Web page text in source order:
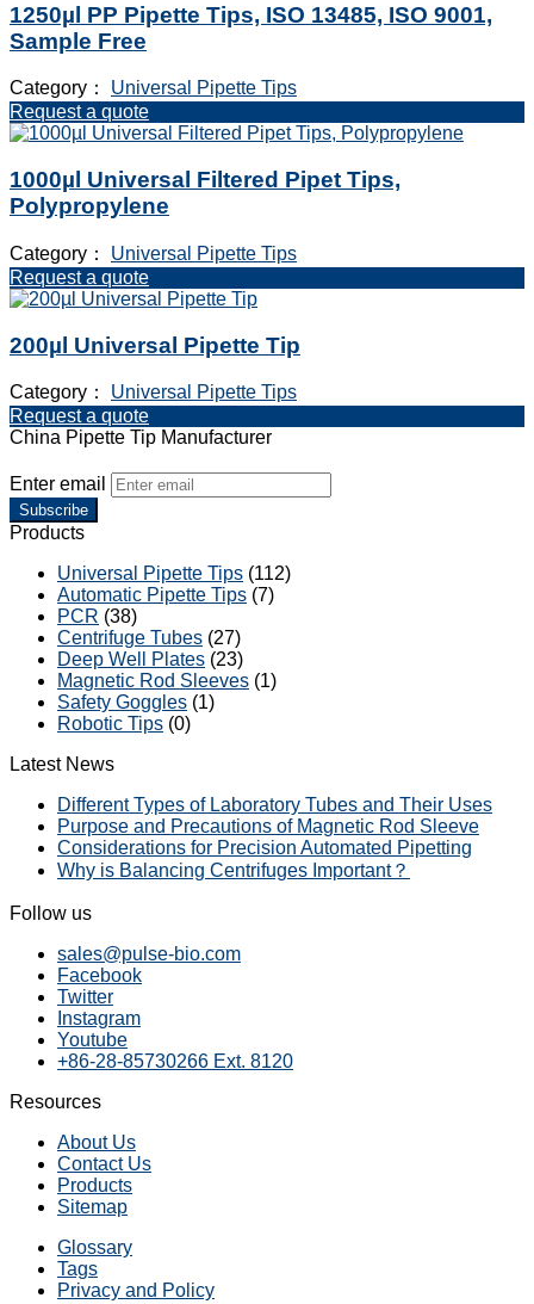
1250µl PP Pipette Tips, ISO 13485, ISO 9001,
Sample Free
Category： Universal Pipette Tips
Request a quote
1000µl Universal Filtered Pipet Tips,
Polypropylene
Category： Universal Pipette Tips
Request a quote
200µl Universal Pipette Tip
Category： Universal Pipette Tips
Request a quote
China Pipette Tip Manufacturer
Enter email
Subscribe
Products
Universal Pipette Tips (112)
Automatic Pipette Tips (7)
PCR (38)
Centrifuge Tubes (27)
Deep Well Plates (23)
Magnetic Rod Sleeves (1)
Safety Goggles (1)
Robotic Tips (0)
Latest News
Different Types of Laboratory Tubes and Their Uses
Purpose and Precautions of Magnetic Rod Sleeve
Considerations for Precision Automated Pipetting
Why is Balancing Centrifuges Important？
Follow us
sales@pulse-bio.com
Facebook
Twitter
Instagram
Youtube
+86-28-85730266 Ext. 8120
Resources
About Us
Contact Us
Products
Sitemap
Glossary
Tags
Privacy and Policy